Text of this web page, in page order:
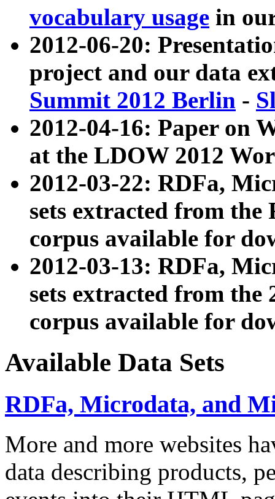
vocabulary usage in
2012-06-20:
project and our data
Summit 2012 Berlin -
2012-04-16: Paper on
at the LDOW 2012
2012-03-22: RDFa,
sets extracted from
corpus available for
2012-03-13: RDFa,
sets extracted from the
corpus available for
Available Data Sets
RDFa, Microdata, and
More and more websites
data describing products,